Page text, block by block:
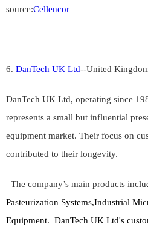
source:Cellencor
6. DanTech UK Ltd--United
DanTech UK Ltd, operating since
represents a small but influential
equipment market. Their focus on
contributed to their longevity.
The company’s main products inclu
Pasteurization Systems,Industrial
Equipment. DanTech UK Ltd's